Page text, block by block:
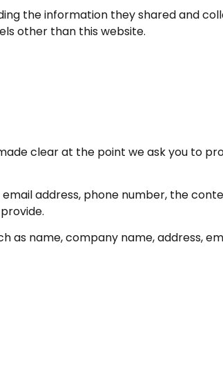
the information they shared and
other than this website.
clear at the point we ask you to
address, phone number, the
name, company name, address,